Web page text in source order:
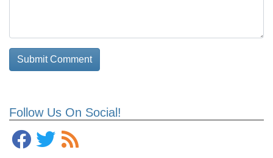
Follow Us On Social!